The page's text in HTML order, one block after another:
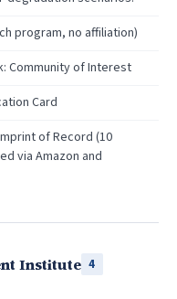
program, no affiliation)
Community of Interest
Card
of Record (10
via Amazon and
Institute 4